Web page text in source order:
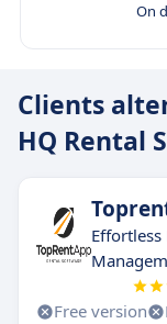
On
Clients
HQ Rental
Free version